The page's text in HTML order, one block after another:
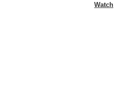
Watch